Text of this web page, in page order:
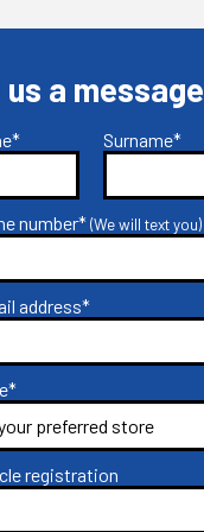
us a message
Surname*
number*(We will text you)
address*
registration